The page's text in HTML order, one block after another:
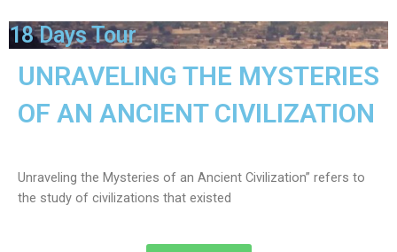
18 Days Tour
UNRAVELING THE MYSTERIES
OF AN ANCIENT CIVILIZATION
Unraveling the Mysteries of an Ancient Civilization” refers to
the study of civilizations that existed